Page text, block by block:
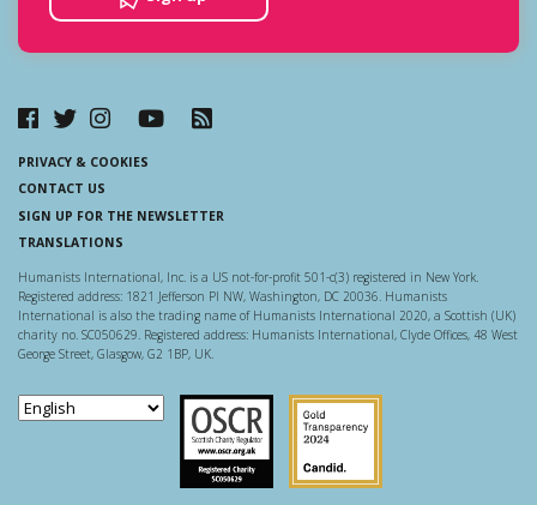
PRIVACY & COOKIES
CONTACT US
SIGN UP FOR THE NEWSLETTER
TRANSLATIONS
Humanists International, Inc. is a US not-for-profit 501-c(3) registered in New York.
Registered address: 1821 Jefferson Pl NW, Washington, DC 20036. Humanists
International is also the trading name of Humanists International 2020, a Scottish (UK)
charity no. SC050629. Registered address: Humanists International, Clyde Offices, 48 West
George Street, Glasgow, G2 1BP, UK.
Scottish Charity Regulator
Guidestar US